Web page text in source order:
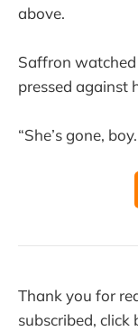
above.
Saffron
pressed against
“She’s gone,
Thank you for
subscribed,